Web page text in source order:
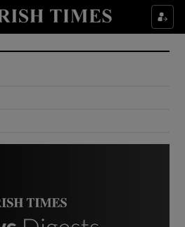
Show Culture sub sections
Show Environment sub sections